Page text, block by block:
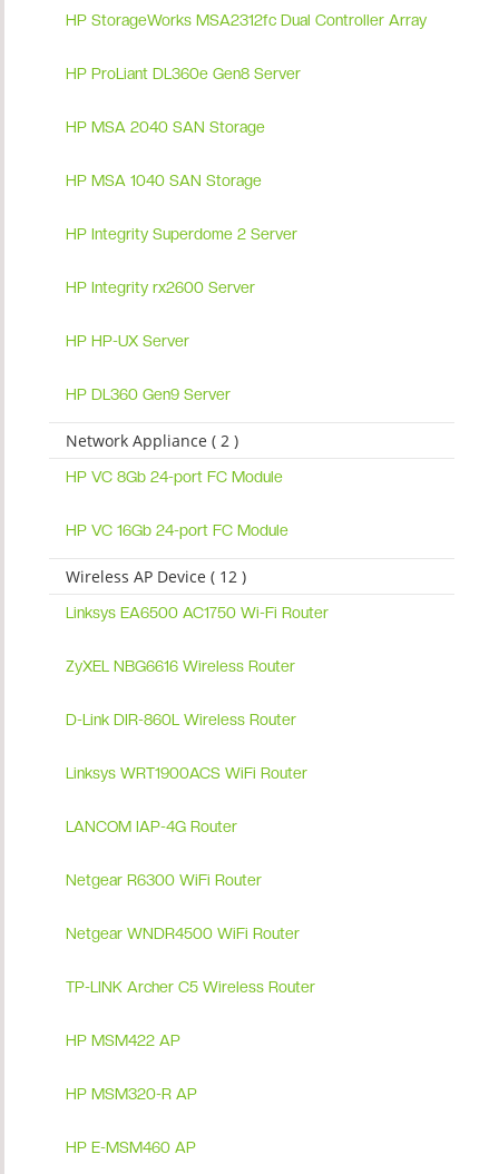
HP StorageWorks MSA2312fc Dual Controller Array
HP ProLiant DL360e Gen8 Server
HP MSA 2040 SAN Storage
HP MSA 1040 SAN Storage
HP Integrity Superdome 2 Server
HP Integrity rx2600 Server
HP HP-UX Server
HP DL360 Gen9 Server
Network Appliance ( 2 )
HP VC 8Gb 24-port FC Module
HP VC 16Gb 24-port FC Module
Wireless AP Device ( 12 )
Linksys EA6500 AC1750 Wi-Fi Router
ZyXEL NBG6616 Wireless Router
D-Link DIR-860L Wireless Router
Linksys WRT1900ACS WiFi Router
LANCOM IAP-4G Router
Netgear R6300 WiFi Router
Netgear WNDR4500 WiFi Router
TP-LINK Archer C5 Wireless Router
HP MSM422 AP
HP MSM320-R AP
HP E-MSM460 AP